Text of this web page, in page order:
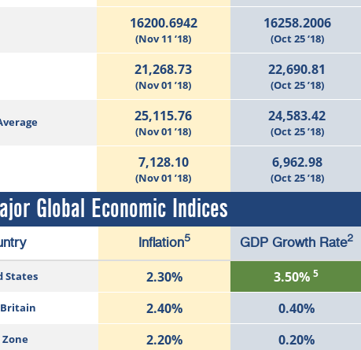
16200.6942
(Nov 11 ‘18)
16258.2006
(Oct 25 ‘18)
21,268.73
(Nov 01 ’18)
22,690.81
(Oct 25 ’18)
25,115.76
(Nov 01 ’18)
24,583.42
(Oct 25 ’18)
7,128.10
(Nov 01 ’18)
6,962.98
(Oct 25 ’18)
Global Economic Indices
Inflation5 GDP Growth Rate2
States 2.30% 3.50% 5
2.40% 0.40%
Zone 2.20% 0.20%